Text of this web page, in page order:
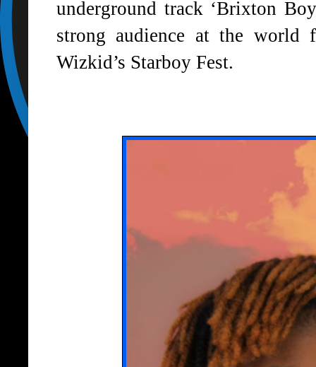
underground track ‘Brixton
strong audience at the world
Wizkid’s Starboy Fest.